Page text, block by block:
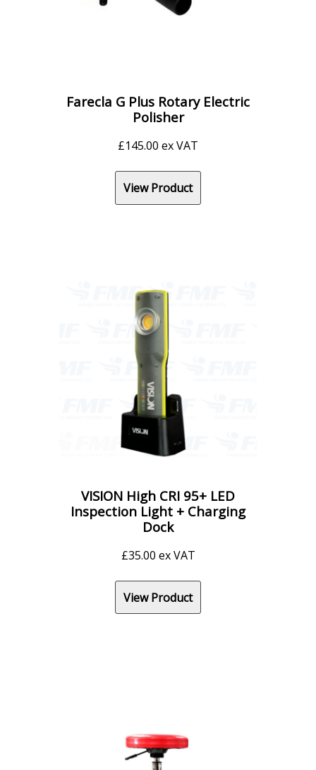
Farecla G Plus Rotary Electric
Polisher
£145.00 ex VAT
View Product
VISION High CRI 95+ LED
Inspection Light + Charging
Dock
£35.00 ex VAT
View Product